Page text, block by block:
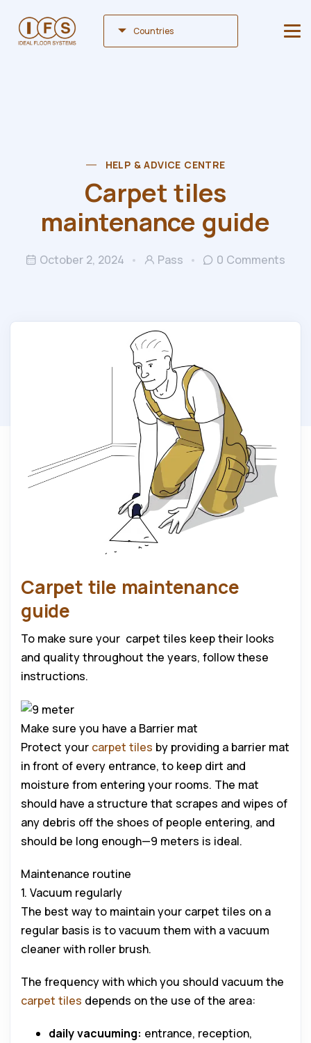
Countries
HELP & ADVICE CENTRE
Carpet tiles
maintenance guide
October 2, 2024 Pass 0 Comments
Carpet tile maintenance
guide
To make sure your carpet tiles keep their looks
and quality throughout the years, follow these
instructions.
Make sure you have a Barrier mat
Protect your carpet tiles by providing a barrier mat
in front of every entrance, to keep dirt and
moisture from entering your rooms. The mat
should have a structure that scrapes and wipes of
any debris off the shoes of people entering, and
should be long enough—9 meters is ideal.
Maintenance routine
1. Vacuum regularly
The best way to maintain your carpet tiles on a
regular basis is to vacuum them with a vacuum
cleaner with roller brush.
The frequency with which you should vacuum the
carpet tiles depends on the use of the area:
daily vacuuming: entrance, reception,